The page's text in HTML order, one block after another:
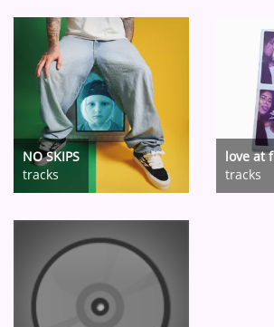
NO SKIPS
tracks
love at
tracks